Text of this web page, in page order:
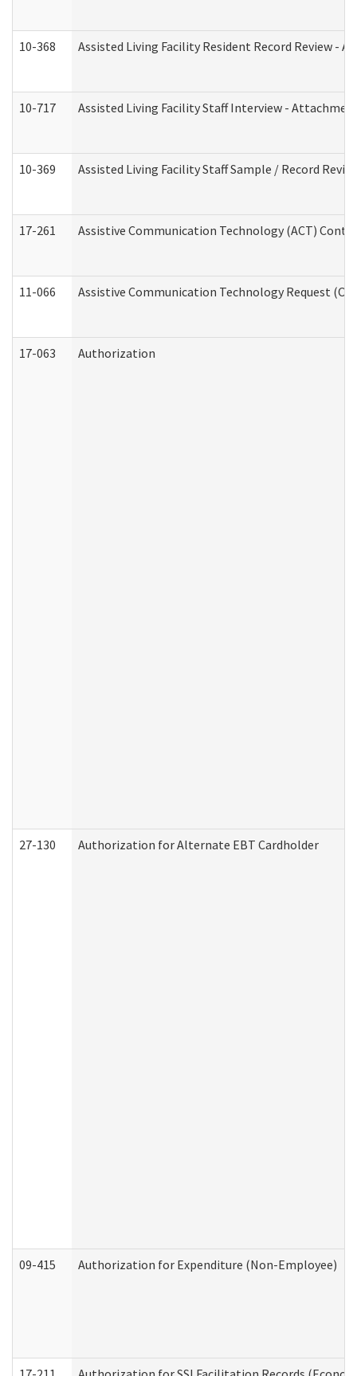
10-368 Assisted Living Facility Resident Record Review -
10-717 Assisted Living Facility Staff Interview -
10-369 Assisted Living Facility Staff Sample / Record
17-261 Assistive Communication Technology (ACT)
11-066 Assistive Communication Technology Request
17-063 Authorization
27-130 Authorization for Alternate EBT Cardholder
09-415 Authorization for Expenditure (Non-Employee)